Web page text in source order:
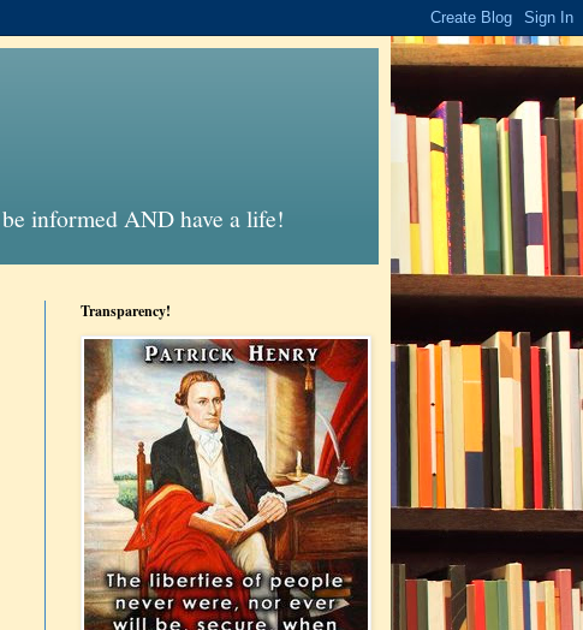
informed AND have a life!
Transparency!